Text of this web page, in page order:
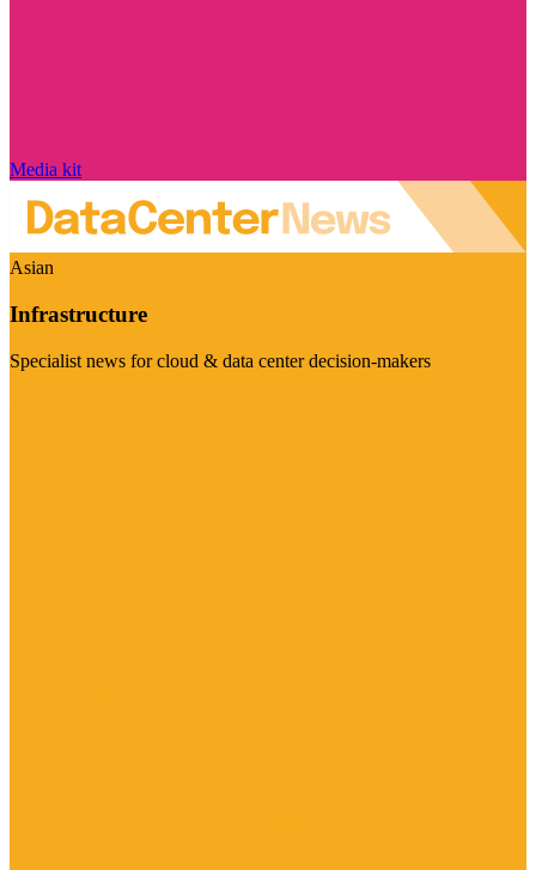
Media kit
Asian
Infrastructure
Specialist news for cloud & data center decision-makers